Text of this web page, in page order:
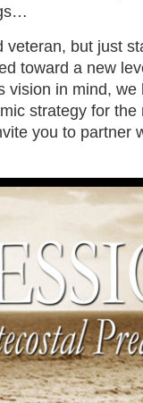
but just
toward a new
vision in mind, we
strategy for
you to partner